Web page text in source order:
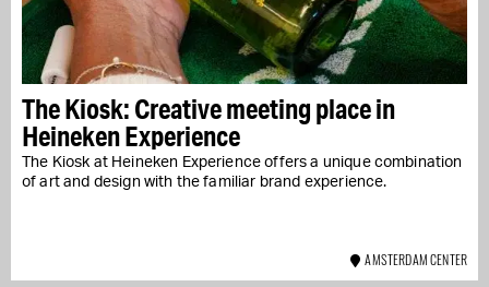
The Kiosk: Creative meeting place in
Heineken Experience
The Kiosk at Heineken Experience offers a unique combination
of art and design with the familiar brand experience.
AMSTERDAM CENTER